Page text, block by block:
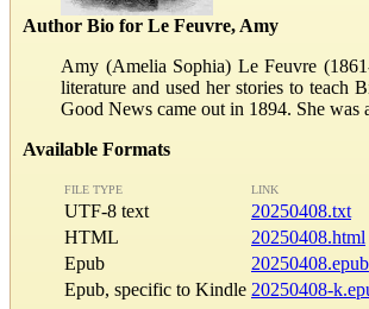
Author Bio for Le Feuvre, Amy
Amy (Amelia Sophia) Le Feuvre
literature and used her stories to teach
Good News came out in 1894. She
Available Formats
FILE TYPE LINK
UTF-8 text
20250408.txt
HTML
20250408.html
Epub
20250408.epub
Epub, specific to Kindle 20250408-